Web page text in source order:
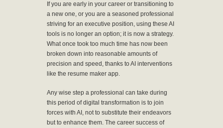
If you are early in your career or transitioning to
a new one, or you are a seasoned professional
striving for an executive position, using these AI
tools is no longer an option; it is now a strategy.
What once took too much time has now been
broken down into reasonable amounts of
precision and speed, thanks to AI interventions
like the resume maker app.
Any wise step a professional can take during
this period of digital transformation is to join
forces with AI, not to substitute their endeavors
but to enhance them. The career success of